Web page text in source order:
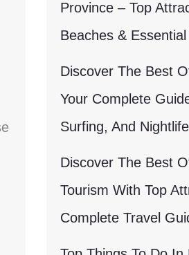
Province – Top
Beaches &
Discover The Best
Your Complete
Surfing, And Nightlife
Discover The Best
Tourism With Top
Complete Travel